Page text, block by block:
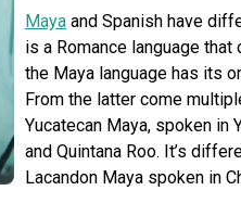
Maya and Spanish have
is a Romance language that
the Maya language has its
From the latter come
Yucatecan Maya, spoken in
and Quintana Roo. It’s
Lacandon Maya spoken in